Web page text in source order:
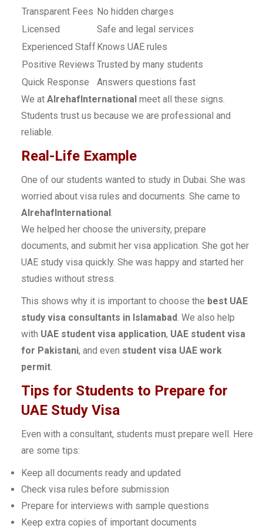
Transparent Fees No hidden charges
Licensed
Safe and legal services
Experienced StaffKnows UAE rules
Positive Reviews Trusted by many students
Quick Response
Answers questions fast
We at AlrehafInternational meet all these signs.
Students trust us because we are professional and
reliable.
Real-Life Example
One of our students wanted to study in Dubai. She was
worried about visa rules and documents. She came to
AlrehafInternational.
We helped her choose the university, prepare
documents, and submit her visa application. She got her
UAE study visa quickly. She was happy and started her
studies without stress.
This shows why it is important to choose the best UAE
study visa consultants in Islamabad. We also help
with UAE student visa application, UAE student visa
for Pakistani, and even student visa UAE work
permit.
Tips for Students to Prepare for
UAE Study Visa
Even with a consultant, students must prepare well. Here
are some tips:
Keep all documents ready and updated
Check visa rules before submission
Prepare for interviews with sample questions
Keep extra copies of important documents